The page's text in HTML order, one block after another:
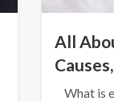
All
What is